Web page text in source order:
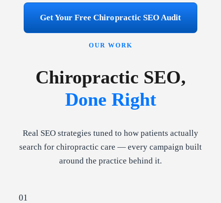
Get Your Free Chiropractic SEO Audit
OUR WORK
Chiropractic SEO,
Done Right
Real SEO strategies tuned to how patients actually
search for chiropractic care — every campaign built
around the practice behind it.
01